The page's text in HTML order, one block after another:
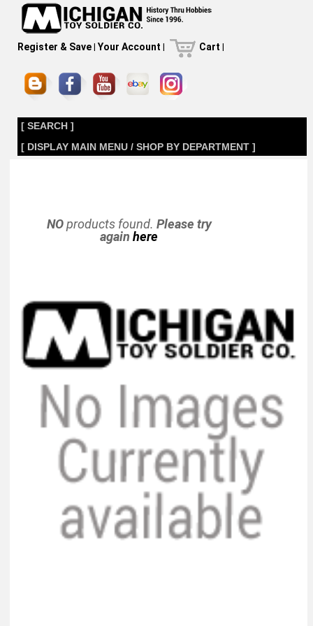
Register & Save| Your Account | Cart |
[ SEARCH ]
[ DISPLAY MAIN MENU / SHOP BY DEPARTMENT ]
NOproducts found. Please try
againhere